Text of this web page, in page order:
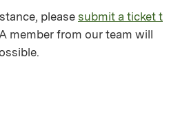
please submit a ticket t
member from our team will